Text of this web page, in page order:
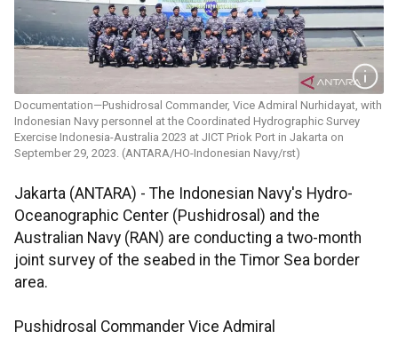
Documentation—Pushidrosal Commander, Vice Admiral Nurhidayat, with
Indonesian Navy personnel at the Coordinated Hydrographic Survey
Exercise Indonesia-Australia 2023 at JICT Priok Port in Jakarta on
September 29, 2023. (ANTARA/HO-Indonesian Navy/rst)
Jakarta (ANTARA) - The Indonesian Navy's Hydro-
Oceanographic Center (Pushidrosal) and the
Australian Navy (RAN) are conducting a two-month
joint survey of the seabed in the Timor Sea border
area.
Pushidrosal Commander Vice Admiral